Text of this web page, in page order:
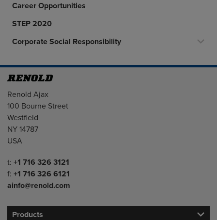
Career Opportunities
STEP 2020
Corporate Social Responsibility
Address
Renold Ajax
100 Bourne Street
Westfield
NY 14787
USA
Telephone/Fax
t: +1 716 326 3121
f: +1 716 326 6121
ainfo@renold.com
Products